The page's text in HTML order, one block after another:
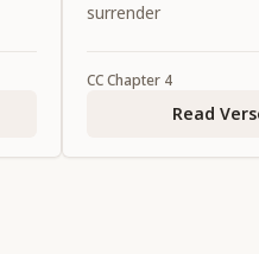
surrender
CCChapter 4
Read